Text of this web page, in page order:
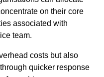
on their core
associated with
team.
costs but also
quicker response